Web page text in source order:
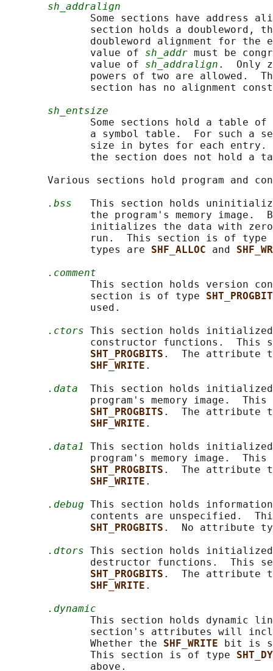
sh_addralign
Some sections have address
section holds a doubleword,
doubleword alignment for the
              value of
sh_addr must be
              value of
sh_addralign .  Only
powers of two are allowed.
section has no alignment
sh_entsize
Some sections hold a table
a symbol table.  For such a
size in bytes for each
the section does not hold a
Various sections hold program and
.bss
This section holds
the program's memory image.
initializes the data with
              run.  This section is of type
              types are
SHF_ALLOC and
.comment
This section holds version
              section is of type
              used.
.ctors This section holds
constructor functions.  This
SHT_PROGBITS .  The attribute
SHF_WRITE .
.data
This section holds
program's memory image.  This
SHT_PROGBITS .  The attribute
SHF_WRITE .
.data1
This section holds
program's memory image.  This
SHT_PROGBITS .  The attribute
SHF_WRITE .
.debug This section holds
contents are unspecified.
SHT_PROGBITS .  No attribute
.dtors This section holds
destructor functions.  This
SHT_PROGBITS .  The attribute
SHF_WRITE .
.dynamic
This section holds dynamic
section's attributes will
              Whether the
SHF_WRITE
bit is
              This section is of type
              above.